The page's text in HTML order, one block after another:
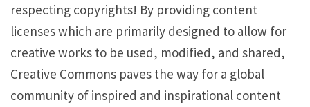
respecting copyrights! By providing content
licenses which are primarily designed to allow for
creative works to be used, modified, and shared,
Creative Commons paves the way for a global
community of inspired and inspirational content